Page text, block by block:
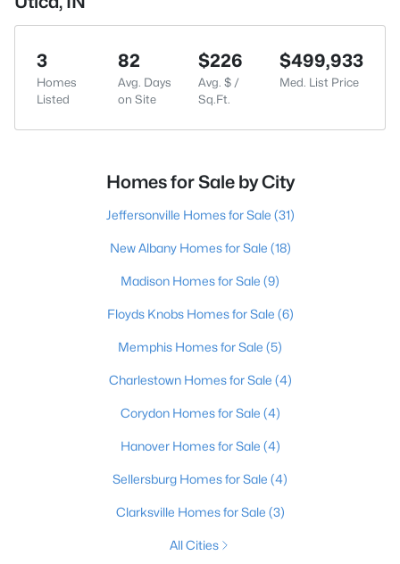
3
Homes
Listed
82
Avg. Days
on Site
$226
Avg. $ /
Sq.Ft.
$499,933
Med. List Price
Homes for Sale by City
Jeffersonville Homes for Sale (31)
New Albany Homes for Sale (18)
Madison Homes for Sale (9)
Floyds Knobs Homes for Sale (6)
Memphis Homes for Sale (5)
Charlestown Homes for Sale (4)
Corydon Homes for Sale (4)
Hanover Homes for Sale (4)
Sellersburg Homes for Sale (4)
Clarksville Homes for Sale (3)
All Cities